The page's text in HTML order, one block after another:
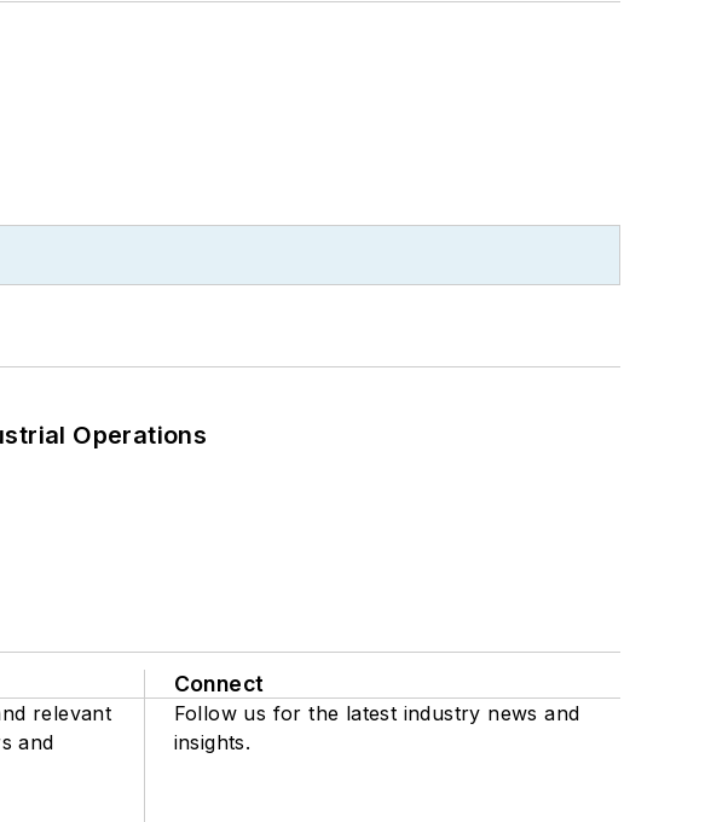
Operations
relevant
and
Connect
Follow us for the latest industry news and
insights.